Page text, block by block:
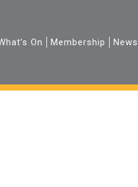
On Membership News